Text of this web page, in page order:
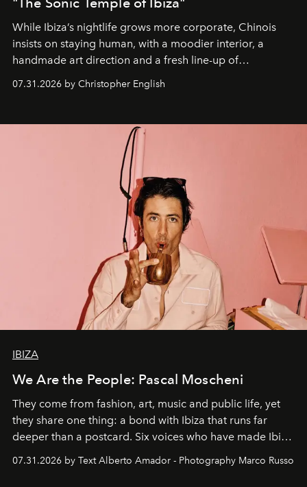
While Ibiza’s nightlife grows more corporate, Chinois
insists on staying human, with a moodier interior, a
handmade art direction and a fresh line-up of
residencies, proving that scale was never the point.
07.31.2026 by Christopher English
IBIZA
We Are the People: Pascal Moscheni
They come from fashion, art, music and public life, yet
they share one thing: a bond with Ibiza that runs far
deeper than a postcard. Six voices who have made Ibiza
their home, their muse and their canvas.
07.31.2026 by Text Alberto Amador - Photography Marco Russo